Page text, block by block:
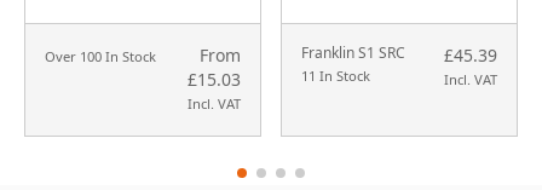
Over 100 In Stock
From
£15.03
Incl. VAT
Franklin S1 SRC
11 In Stock
£45.39
Incl. VAT